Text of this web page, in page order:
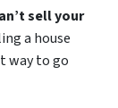
sell your
a house
wayto go